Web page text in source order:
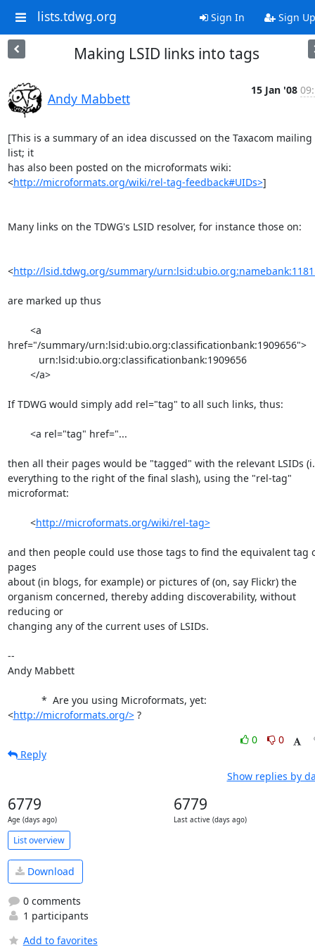
lists.tdwg.org Sign In Sign Up
Making LSID links into tags
Andy Mabbett
15 Jan '08
[This is a summary of an idea discussed on the Taxacom mailing
list; it
has also been posted on the microformats wiki:
<http://microformats.org/wiki/rel-tag-feedback#UIDs>]
Many links on the TDWG's LSID resolver, for instance those on:
<http://lsid.tdwg.org/summary/
are marked up thus
href="/summary/urn:lsid:ubio.org:classificationbank:1909656">
If TDWG would simply add rel="tag" to all such links, thus:
then all their pages would be "tagged" with the relevant LSIDs
everything to the right of the final slash), using the "rel-tag"
microformat:
        <
http://microformats.org/wiki/rel-tag>
and then people could use those tags to find the equivalent tag
pages
about (in blogs, for example) or pictures of (on, say Flickr) the
organism concerned, thereby adding discoverability, without
reducing or
changing any of the current uses of LSIDs.
--
Andy Mabbett
<http://microformats.org/> ?
0
0
Reply
Show replies by
6779
Age (days ago)
6779
Last active (days ago)
List overview
Download
0 comments
1 participants
Add to favorites